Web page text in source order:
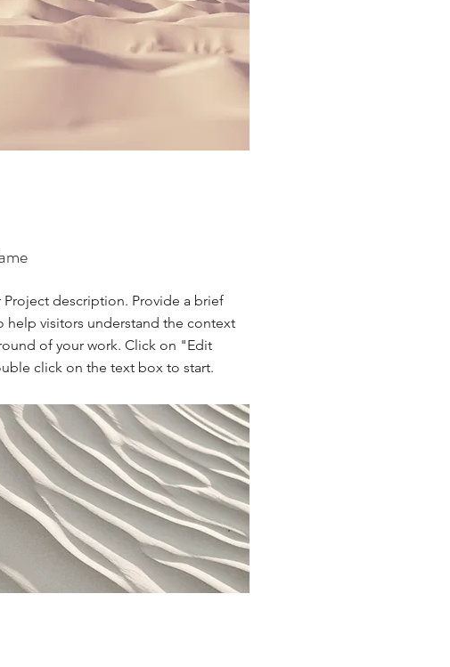
Project description. Provide a brief
help visitors understand the context
of your work. Click on "Edit
click on the text box to start.